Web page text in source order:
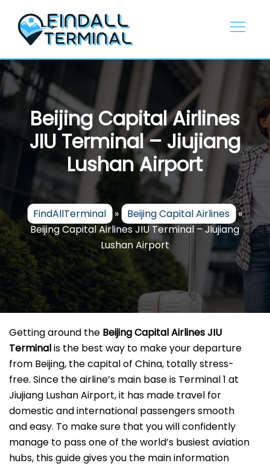
content
Beijing Capital Airlines
JIU Terminal – Jiujiang
Lushan Airport
FindAllTerminal » Beijing Capital Airlines »
Beijing Capital Airlines JIU Terminal – Jiujiang
Lushan Airport
Getting​‍​‌‍​‍‌​‍​‌‍​‍‌ around the Beijing Capital Airlines JIU
Terminalis the best way to make your departure
from Beijing, the capital of China, totally stress-
free. Since the airline’s main base is Terminal 1 at
Jiujiang Lushan Airport, it has made travel for
domestic and international passengers smooth
and easy. To make sure that you will confidently
manage to pass one of the world’s busiest aviation
hubs, this guide gives you the main information